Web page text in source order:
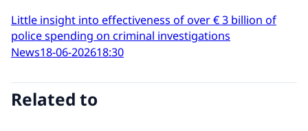
Little insight into effectiveness of over € 3 billion of
police spending on criminal investigations
News18-06-202618:30
Related to